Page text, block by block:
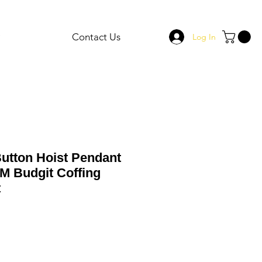
Contact Us Log In
Hoist Pendant
Budgit Coffing